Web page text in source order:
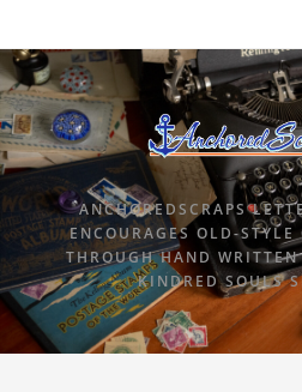
ANCHOREDSCRAPS
ENCOURAGES OLD-STYLE
THROUGH HAND
KINDRED SOULS